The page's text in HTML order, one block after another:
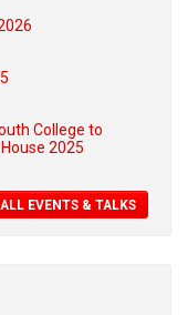
College to
2025
EVENTS & TALKS